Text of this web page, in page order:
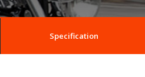
Specification